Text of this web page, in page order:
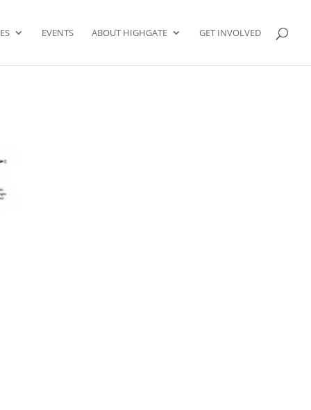
EVENTS ABOUT HIGHGATE GET INVOLVED